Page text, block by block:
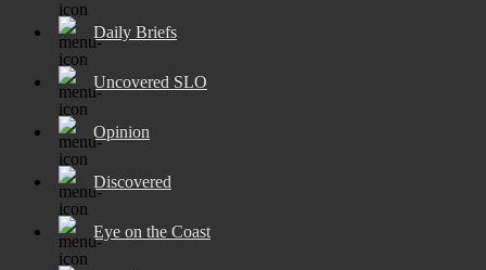
Daily Briefs
Uncovered SLO
Opinion
Discovered
Eye on the Coast